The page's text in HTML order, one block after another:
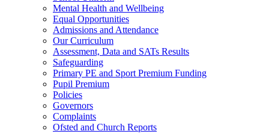
Mental Health and Wellbeing
Equal Opportunities
Admissions and Attendance
Our Curriculum
Assessment, Data and SATs Results
Safeguarding
Primary PE and Sport Premium Funding
Pupil Premium
Policies
Governors
Complaints
Ofsted and Church Reports